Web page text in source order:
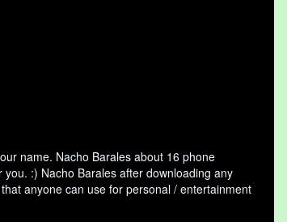
name. Nacho Barales about 16 phone
:) Nacho Barales after downloading any
anyone can use for personal / entertainment